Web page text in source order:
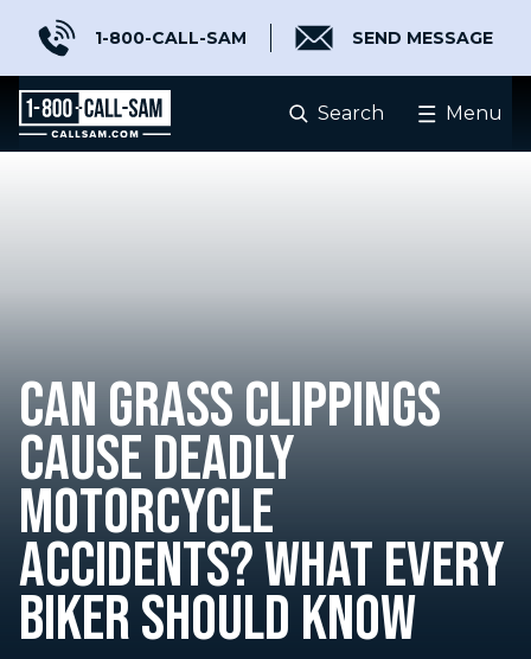
1-800-CALL-SAM SEND MESSAGE
Search Menu
CAN GRASS CLIPPINGS
CAUSE DEADLY
MOTORCYCLE
ACCIDENTS? WHAT EVERY
BIKER SHOULD KNOW